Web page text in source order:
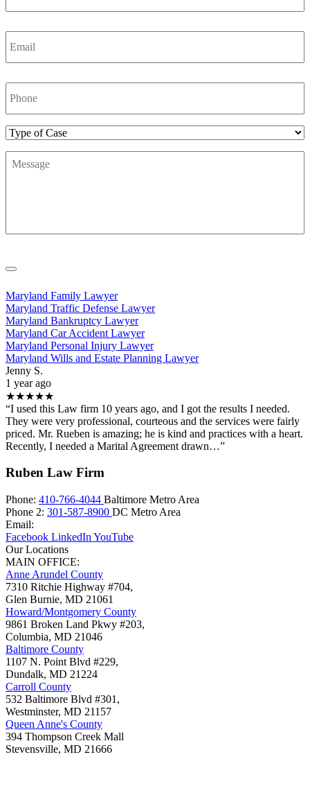
Email *
Phone
Number
Type
Case
Message
Maryland Family Lawyer
Maryland Traffic Defense Lawyer
Maryland Bankruptcy Lawyer
Maryland Car Accident Lawyer
Maryland Personal Injury Lawyer
Maryland Wills and Estate Planning Lawyer
Jenny S.
1 year ago
★★★★★
“I used this Law firm 10 years ago, and I got the results I needed.
They were very professional, courteous and the services were fairly
priced. Mr. Rueben is amazing; he is kind and practices with a heart.
Recently, I needed a Marital Agreement drawn…”
Ruben Law Firm
Phone: 410-766-4044 Baltimore Metro Area
Phone 2: 301-587-8900 DC Metro Area
Email:
Facebook LinkedIn YouTube
Our Locations
MAIN OFFICE:
Anne Arundel County
7310 Ritchie Highway #704,
Glen Burnie, MD 21061
Howard/Montgomery County
9861 Broken Land Pkwy #203,
Columbia, MD 21046
Baltimore County
1107 N. Point Blvd #229,
Dundalk, MD 21224
Carroll County
532 Baltimore Blvd #301,
Westminster, MD 21157
Queen Anne's County
394 Thompson Creek Mall
Stevensville, MD 21666